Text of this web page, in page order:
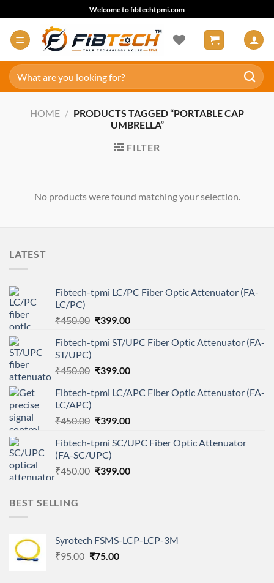
to
content
Welcome to fibtechtpmi.com
Search
for:
HOME / PRODUCTS TAGGED “PORTABLE CAP
UMBRELLA”
FILTER
No products were found matching your selection.
LATEST
Fibtech-tpmi LC/PC Fiber Optic Attenuator (FA-
LC/PC)
₹450.00 Original
was:
₹399.00Current
is:
Fibtech-tpmi ST/UPC Fiber Optic Attenuator (FA-
ST/UPC)
₹450.00 Original
was:
₹399.00Current
is:
Fibtech-tpmi LC/APC Fiber Optic Attenuator (FA-
LC/APC)
₹450.00 Original
was:
₹450.00.
₹399.00Current
is:
Fibtech-tpmi SC/UPC Fiber Optic Attenuator
(FA-SC/UPC)
₹450.00 Original
₹399.00Current
BEST SELLING
Syrotech FSMS-LCP-LCP-3M
₹95.00 Original
₹75.00Current